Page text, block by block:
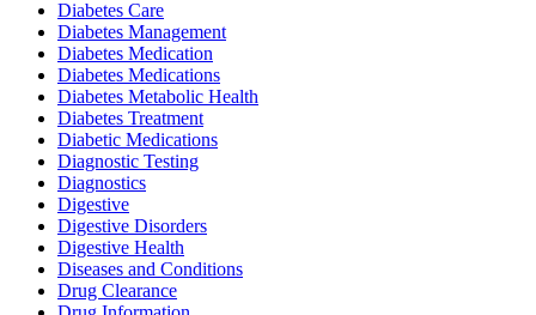
Diabetes Care
Diabetes Management
Diabetes Medication
Diabetes Medications
Diabetes Metabolic Health
Diabetes Treatment
Diabetic Medications
Diagnostic Testing
Diagnostics
Digestive
Digestive Disorders
Digestive Health
Diseases and Conditions
Drug Clearance